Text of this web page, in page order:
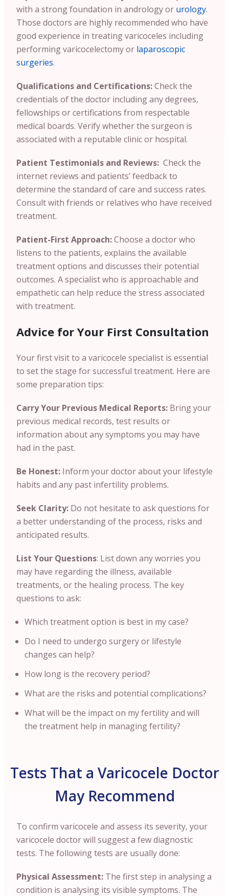
with a strong foundation in andrology or urology.
Those doctors are highly recommended who have
good experience in treating varicoceles including
performing varicocelectomy or laparoscopic
surgeries.
Qualifications and Certifications:Check the
credentials of the doctor including any degrees,
fellowships or certifications from respectable
medical boards. Verify whether the surgeon is
associated with a reputable clinic or hospital.
Patient Testimonials and Reviews: Check the
internet reviews and patients’ feedback to
determine the standard of care and success rates.
Consult with friends or relatives who have received
treatment.
Patient-First Approach:Choose a doctor who
listens to the patients, explains the available
treatment options and discusses their potential
outcomes. A specialist who is approachable and
empathetic can help reduce the stress associated
with treatment.
Advice for Your First Consultation
Your first visit to a varicocele specialist is essential
to set the stage for successful treatment. Here are
some preparation tips:
Carry Your Previous Medical Reports: Bring your
previous medical records, test results or
information about any symptoms you may have
had in the past.
Be Honest: Inform your doctor about your lifestyle
habits and any past infertility problems.
Seek Clarity: Do not hesitate to ask questions for
a better understanding of the process, risks and
anticipated results.
List Your Questions: List down any worries you
may have regarding the illness, available
treatments, or the healing process. The key
questions to ask:
Which treatment option is best in my case?
Do I need to undergo surgery or lifestyle
changes can help?
How long is the recovery period?
What are the risks and potential complications?
What will be the impact on my fertility and will
the treatment help in managing fertility?
Tests That a Varicocele Doctor
May Recommend
To confirm varicocele and assess its severity, your
varicocele doctor will suggest a few diagnostic
tests. The following tests are usually done:
Physical Assessment: The first step in analysing a
condition is analysing its visible symptoms. The